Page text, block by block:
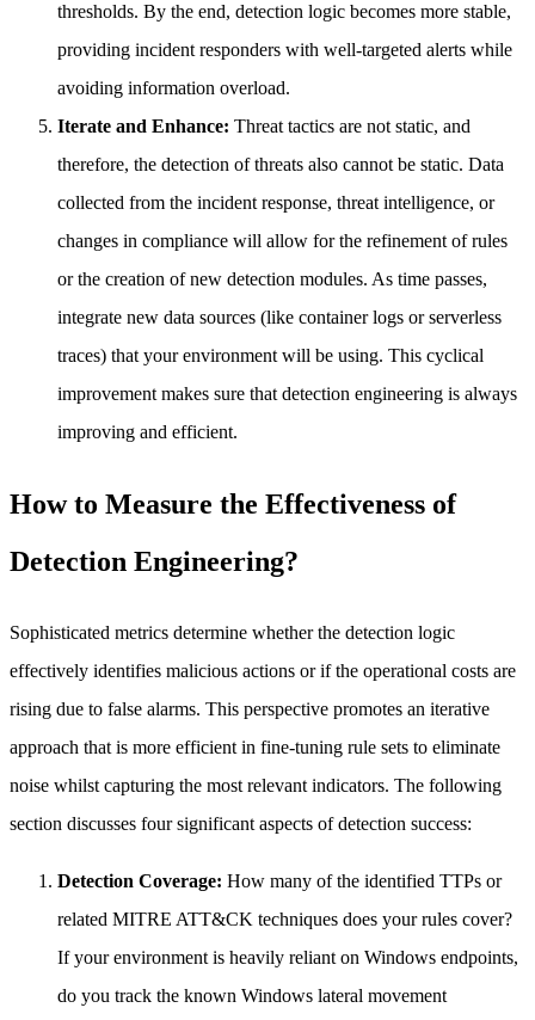
thresholds. By the end, detection logic becomes more stable,
providing incident responders with well-targeted alerts while
avoiding information overload.
Iterate and Enhance: Threat tactics are not static, and
therefore, the detection of threats also cannot be static. Data
collected from the incident response, threat intelligence, or
changes in compliance will allow for the refinement of rules
or the creation of new detection modules. As time passes,
integrate new data sources (like container logs or serverless
traces) that your environment will be using. This cyclical
improvement makes sure that detection engineering is always
improving and efficient.
How to Measure the Effectiveness of
Detection Engineering?
Sophisticated metrics determine whether the detection logic
effectively identifies malicious actions or if the operational costs are
rising due to false alarms. This perspective promotes an iterative
approach that is more efficient in fine-tuning rule sets to eliminate
noise whilst capturing the most relevant indicators. The following
section discusses four significant aspects of detection success:
Detection Coverage: How many of the identified TTPs or
related MITRE ATT&CK techniques does your rules cover?
If your environment is heavily reliant on Windows endpoints,
do you track the known Windows lateral movement